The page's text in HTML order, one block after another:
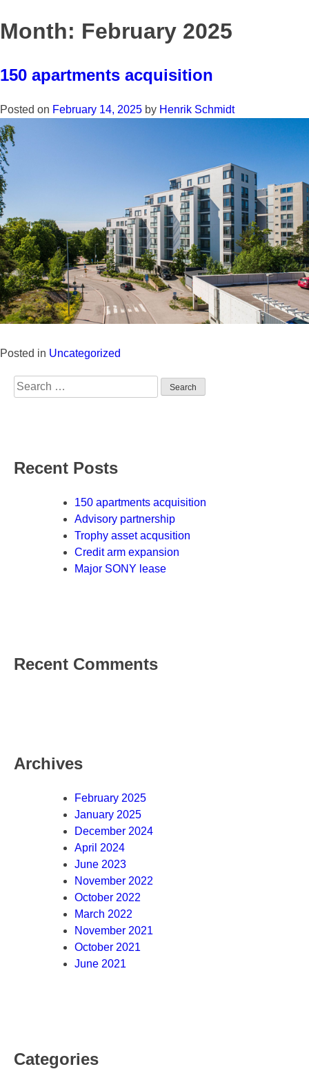
to
content
Month: February 2025
150 apartments acquisition
Posted on February 14, 2025 by Henrik Schmidt
Posted in Uncategorized
Search
for:
Recent Posts
150 apartments acquisition
Advisory partnership
Trophy asset acqusition
Credit arm expansion
Major SONY lease
Recent Comments
Archives
February 2025
January 2025
December 2024
April 2024
June 2023
November 2022
October 2022
March 2022
November 2021
October 2021
June 2021
Categories